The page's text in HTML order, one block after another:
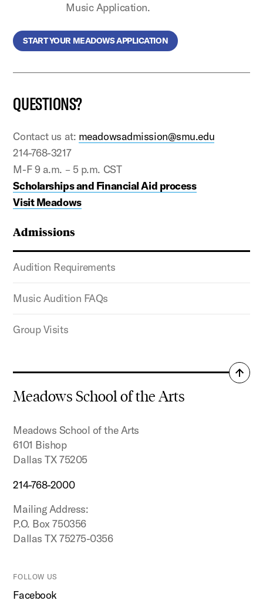
Admissions
Audition Requirements
Music Audition FAQs
Group Visits
Music Application.
START YOUR MEADOWS APPLICATION
QUESTIONS?
Contact us at: meadowsadmission@smu.edu
214-768-3217
M-F 9 a.m. – 5 p.m. CST
Scholarships and Financial Aid process
Visit Meadows
Meadows School of the Arts
Meadows School of the Arts
6101 Bishop
Dallas TX 75205
214-768-2000
Mailing Address:
P.O. Box 750356
Dallas TX 75275-0356
FOLLOW US
Facebook
Back